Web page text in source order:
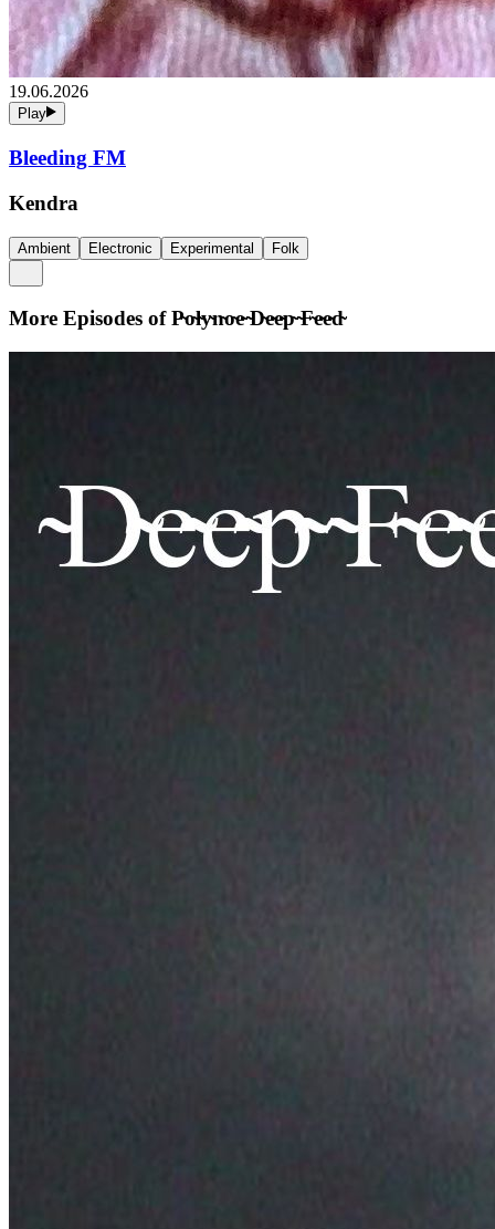
19.06.2026
Play
Bleeding FM
Kendra
Ambient Electronic Experimental Folk
More Episodes ofP̴o̴l̴y̴n̴o̴e̴ ̴D̴e̴e̴p̴ ̴F̴e̴e̴d̴